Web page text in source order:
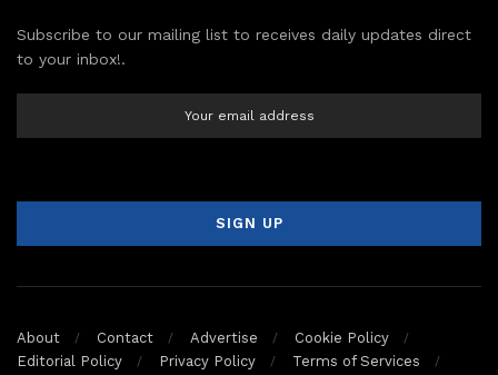
Subscribe to our mailing list to receives daily updates direct
to your inbox!.
About Contact Advertise
Cookie Policy
Editorial Policy
Privacy Policy Terms of Services